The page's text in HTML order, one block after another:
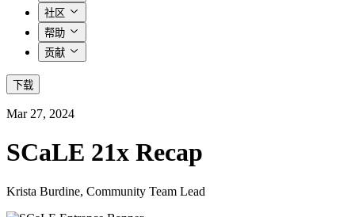
社区
帮助
贡献
下载
Mar 27, 2024
SCaLE 21x Recap
Krista Burdine, Community Team Lead